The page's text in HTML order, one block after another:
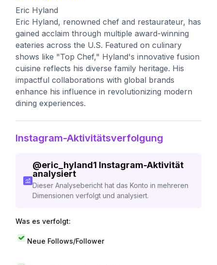
Eric Hyland
Eric Hyland, renowned chef and restaurateur, has
gained acclaim through multiple award-winning
eateries across the U.S. Featured on culinary
shows like "Top Chef," Hyland's innovative fusion
cuisine reflects his diverse family heritage. His
impactful collaborations with global brands
enhance his influence in revolutionizing modern
dining experiences.
Instagram-Aktivitätsverfolgung
@eric_hyland1 Instagram-Aktivität
analysiert
Dieser Analysebericht hat das Konto in mehreren
Dimensionen verfolgt und analysiert.
Was es verfolgt:
Neue Follows/Follower